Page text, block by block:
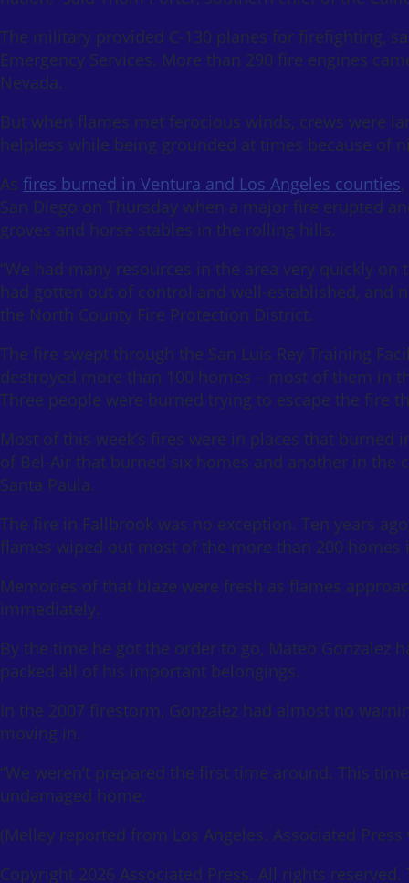
The military provided C-130 planes for firefighting,
Emergency Services. More than 290 fire engines
Nevada.
But when flames met ferocious winds, crews were
helpless while being grounded at times because of
As fires burned in Ventura and Los Angeles counties
San Diego on Thursday when a major fire erupted
groves and horse stables in the rolling hills.
“We had many resources in the area very quickly
had gotten out of control and well-established, and
the North County Fire Protection District.
The fire swept through the San Luis Rey Training
destroyed more than 100 homes – most of them in
Three people were burned trying to escape the fire
Most of this week’s fires were in places that
of Bel-Air that burned six homes and another in the
Santa Paula.
The fire in Fallbrook was no exception. Ten years
flames wiped out most of the more than 200 homes
Memories of that blaze were fresh as flames
immediately.
By the time he got the order to go, Mateo Gonzalez
packed all of his important belongings.
In the 2007 firestorm, Gonzalez had almost no
moving in.
“We weren’t prepared the first time around. This
undamaged home.
(Melley reported from Los Angeles. Associated
Copyright 2026 Associated Press. All rights